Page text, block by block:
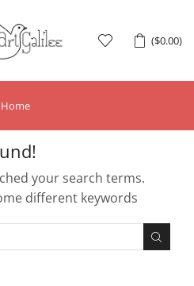
($0.00)
Home
your search terms.
different keywords